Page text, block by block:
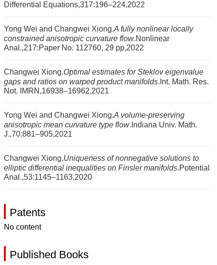
Differential Equations,317:196–224,2022
Yong Wei and Changwei Xiong.A fully nonlinear locally
constrained anisotropic curvature flow.Nonlinear
Anal.,217:Paper No. 112760, 29 pp,2022
Changwei Xiong.Optimal estimates for Steklov eigenvalue
gaps and ratios on warped product manifolds.Int. Math. Res.
Not. IMRN,16938–16962,2021
Yong Wei and Changwei Xiong.A volume-preserving
anisotropic mean curvature type flow.Indiana Univ. Math.
J.,70:881–905,2021
Changwei Xiong.Uniqueness of nonnegative solutions to
elliptic differential inequalities on Finsler manifolds.Potential
Anal.,53:1145–1163,2020
Patents
No content
Published Books